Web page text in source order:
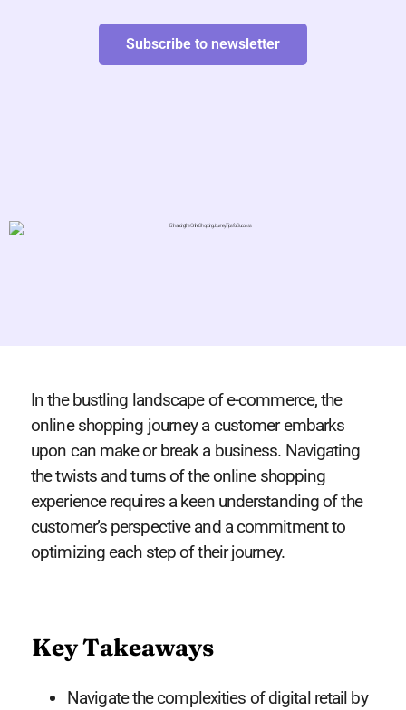
Subscribe to newsletter
In the bustling landscape of e-commerce, the
online shopping journey a customer embarks
upon can make or break a business. Navigating
the twists and turns of the online shopping
experience requires a keen understanding of the
customer’s perspective and a commitment to
optimizing each step of their journey.
Key Takeaways
Navigate the complexities of digital retail by